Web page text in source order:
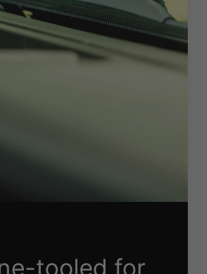
tooled for